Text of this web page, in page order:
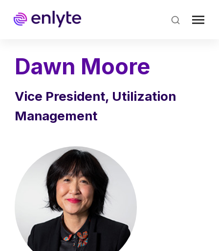
main
content
Dawn Moore
Vice President, Utilization
Management